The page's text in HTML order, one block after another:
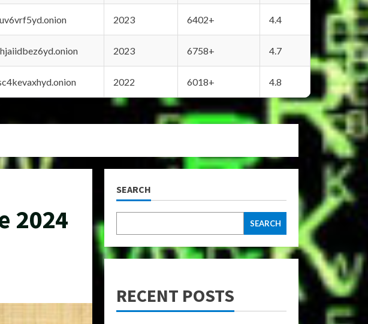
2023 6402+ 4.4
2023 6758+ 4.7
2022 6018+ 4.8
2024
SEARCH
SEARCH
RECENT POSTS